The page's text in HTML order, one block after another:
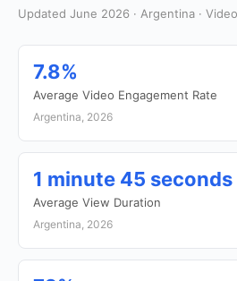
Updated June 2026 · Argentina ·
7.8%
Average Video Engagement Rate
Argentina, 2026
1 minute 45 seconds
Average View Duration
Argentina, 2026